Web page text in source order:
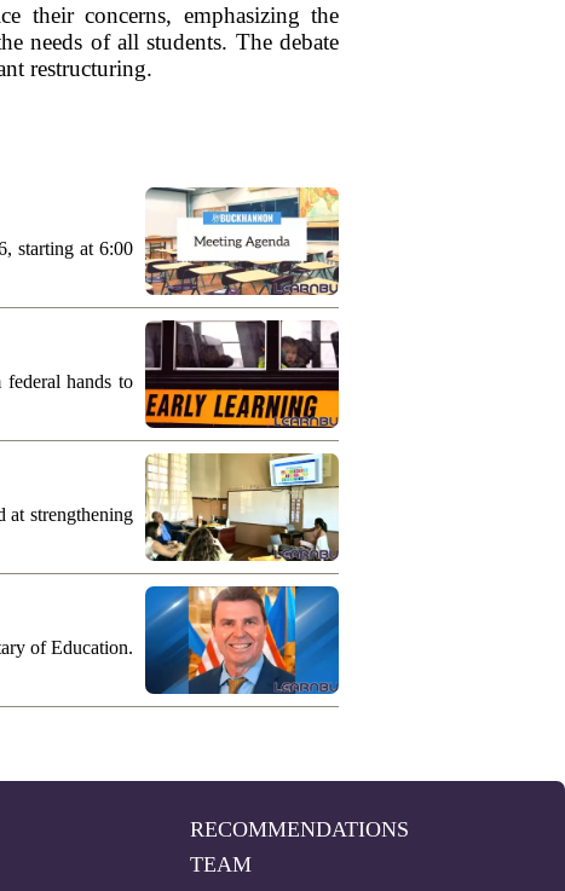
their concerns, emphasizing the
needs of all students. The debate
restructuring.
starting at 6:00
hands to
at strengthening
of Education.
RECOMMENDATIONS
TEAM